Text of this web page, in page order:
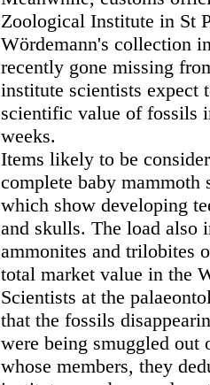
Zoological Institute in St
Wördemann's collection
recently gone missing
institute scientists expect
scientific value of fossils
weeks.
Items likely to be
complete baby
which show developing
and skulls. The load also
ammonites and trilobites
total market value in the
Scientists at the
that the fossils
were being smuggled
whose members, they